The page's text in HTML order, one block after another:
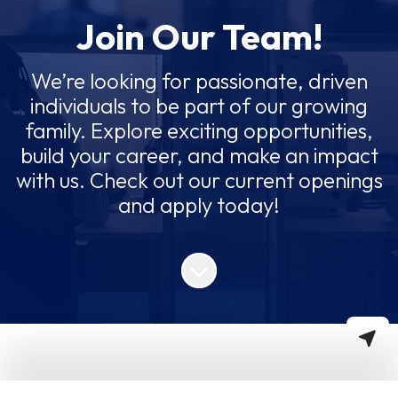
Join Our Team!
We’re looking for passionate, driven
individuals to be part of our growing
family. Explore exciting opportunities,
build your career, and make an impact
with us. Check out our current openings
and apply today!
Scroll to content